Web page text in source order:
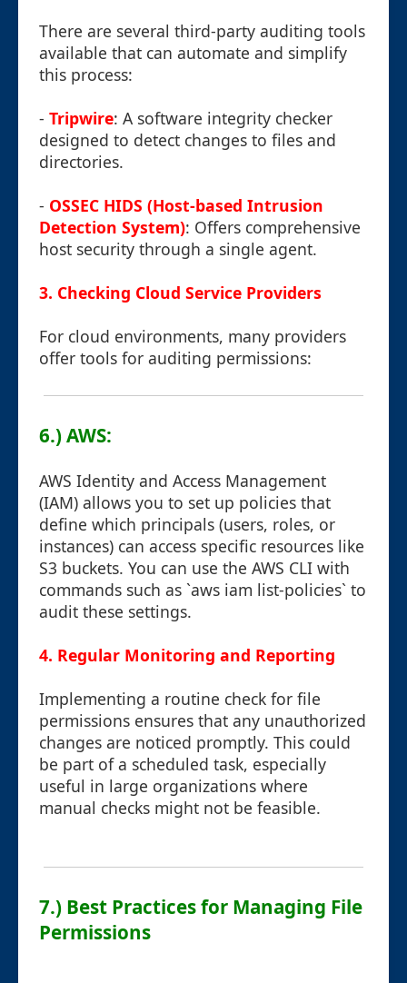
There are several third-party auditing tools
available that can automate and simplify
this process:
- Tripwire: A software integrity checker
designed to detect changes to files and
directories.
- OSSEC HIDS (Host-based Intrusion
Detection System): Offers comprehensive
host security through a single agent.
3. Checking Cloud Service Providers
For cloud environments, many providers
offer tools for auditing permissions:
6.) AWS:
AWS Identity and Access Management
(IAM) allows you to set up policies that
define which principals (users, roles, or
instances) can access specific resources like
S3 buckets. You can use the AWS CLI with
commands such as `aws iam list-policies` to
audit these settings.
4. Regular Monitoring and Reporting
Implementing a routine check for file
permissions ensures that any unauthorized
changes are noticed promptly. This could
be part of a scheduled task, especially
useful in large organizations where
manual checks might not be feasible.
7.) Best Practices for Managing File
Permissions